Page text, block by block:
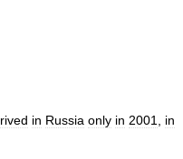
in Russia only in 2001
in